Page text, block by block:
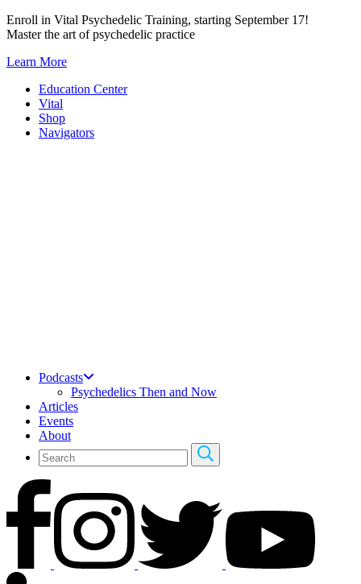
Skip
to
Enroll in Vital Psychedelic Training, starting September 17!
Master the art of psychedelic practice
Learn More
Education Center
Vital
Shop
Navigators
Podcasts
Psychedelics Then and Now
Articles
Events
About